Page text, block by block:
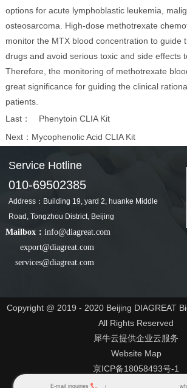
options for acute lymphoblastic leukemia,
osteosarcoma. High-dose methotrexate
monitor the MTX blood concentration to guide
drugs and avoid serious toxic and side effects
Therefore, the monitoring of methotrexate
great significance for guiding the clinical
patients.
Last：
Phenytoin CLIA Kit
Next： Mycophenolic Acid CLIA Kit
Service Hotline
010-69502385
Address：Building 19, yard 2, huanke Middle
Road, Tongzhou District, Beijing
Mailbox： info@diagreat.com
export@diagreat.com
services@diagreat.com
Copyright @ 2019 - 2020 Beijing DIAGREAT
All Rights Reserved
犀牛云提供企业云服务
Website Map
京ICP备18058493号-1
京公网安备
E-mail inquiries